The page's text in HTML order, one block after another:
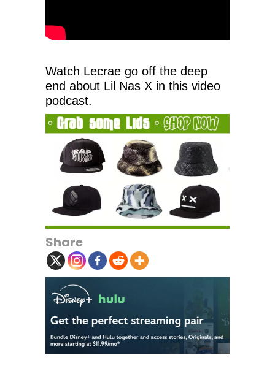
Watch Lecrae go off the deep
end about Lil Nas X in this video
podcast.
Share